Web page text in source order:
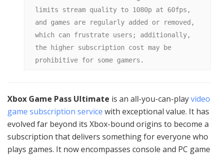
limits stream quality to 1080p at 60fps,
and games are regularly added or removed,
which can frustrate users; additionally,
the higher subscription cost may be
prohibitive for some gamers.
Xbox Game Pass Ultimate is an all-you-can-playvideo
game subscription service with exceptional value. It has
evolved far beyond its Xbox-bound origins to become a
subscription that delivers something for everyone who
plays games. It now encompasses console and PC game